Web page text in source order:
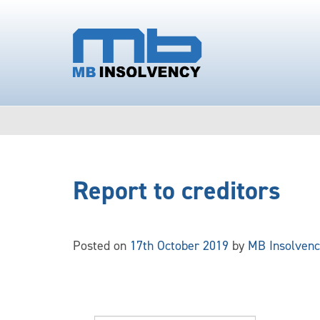
Report to creditors
Posted on 17th October 2019 by MB